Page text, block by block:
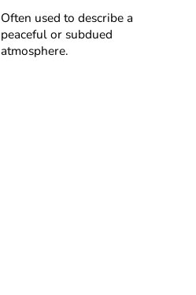
Often used to describe a
peaceful or subdued
atmosphere.